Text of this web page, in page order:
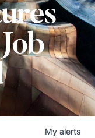
My alerts